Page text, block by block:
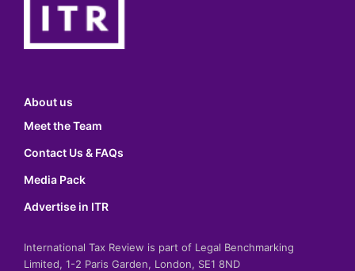
About us
Meet the Team
Contact Us & FAQs
Media Pack
Advertise in ITR
International Tax Review is part of Legal Benchmarking
Limited, 1-2 Paris Garden, London, SE1 8ND